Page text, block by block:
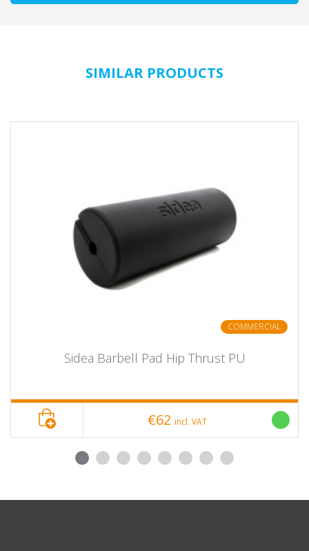
SIMILAR PRODUCTS
COMMERCIAL
Sidea Barbell Pad Hip Thrust PU
€62 incl. VAT